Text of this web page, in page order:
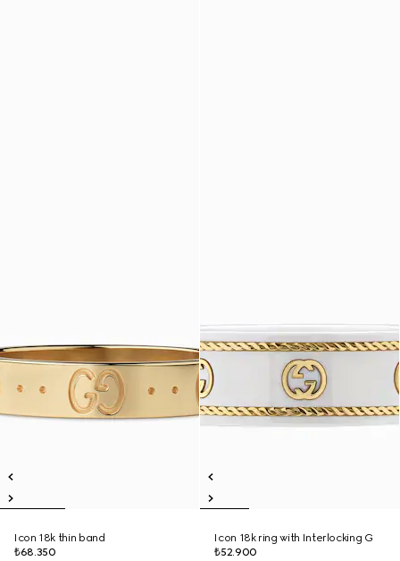
Icon 18k thin band
₺68.350
Icon 18k ring with Interlocking G
₺52.900